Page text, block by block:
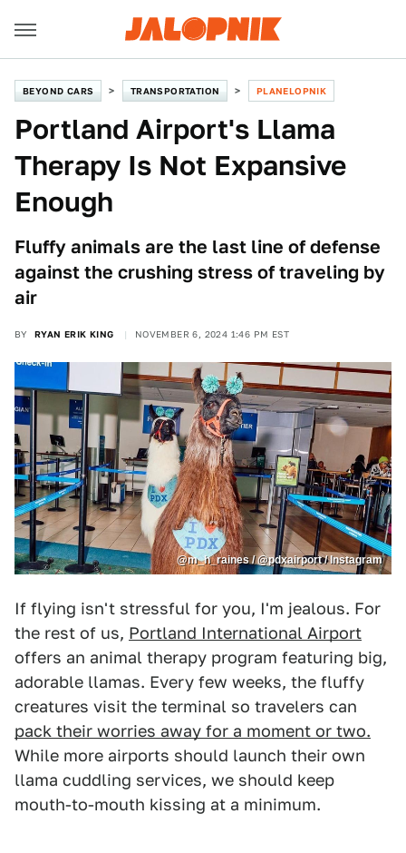
BEYOND CARS TRANSPORTATION PLANELOPNIK
Portland Airport's Llama
Therapy Is Not Expansive
Enough
Fluffy animals are the last line of defense
against the crushing stress of traveling by
air
BY RYAN ERIK KING NOVEMBER 6, 2024 1:46 PM EST
@m_h_raines / @pdxairport / Instagram
If flying isn't stressful for you, I'm jealous. For
the rest of us, Portland International Airport
offers an animal therapy program featuring big,
adorable llamas. Every few weeks, the fluffy
creatures visit the terminal so travelers can
pack their worries away for a moment or two.
While more airports should launch their own
llama cuddling services, we should keep
mouth-to-mouth kissing at a minimum.